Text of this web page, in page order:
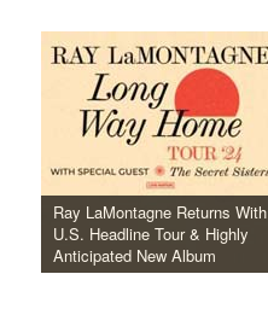
Ray LaMontagne Returns With
U.S. Headline Tour & Highly
Anticipated New Album